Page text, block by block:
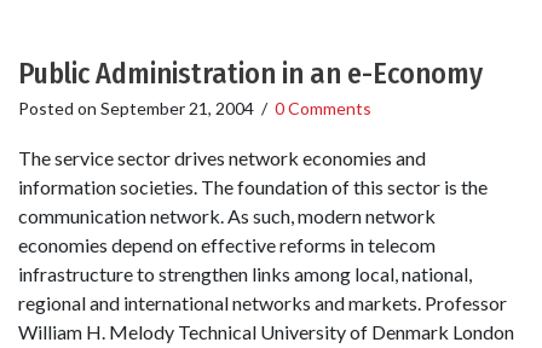
Public Administration in an e-Economy
Posted on September 21, 2004 / 0 Comments
The service sector drives network economies and
information societies. The foundation of this sector is the
communication network. As such, modern network
economies depend on effective reforms in telecom
infrastructure to strengthen links among local, national,
regional and international networks and markets. Professor
William H. Melody Technical University of Denmark London